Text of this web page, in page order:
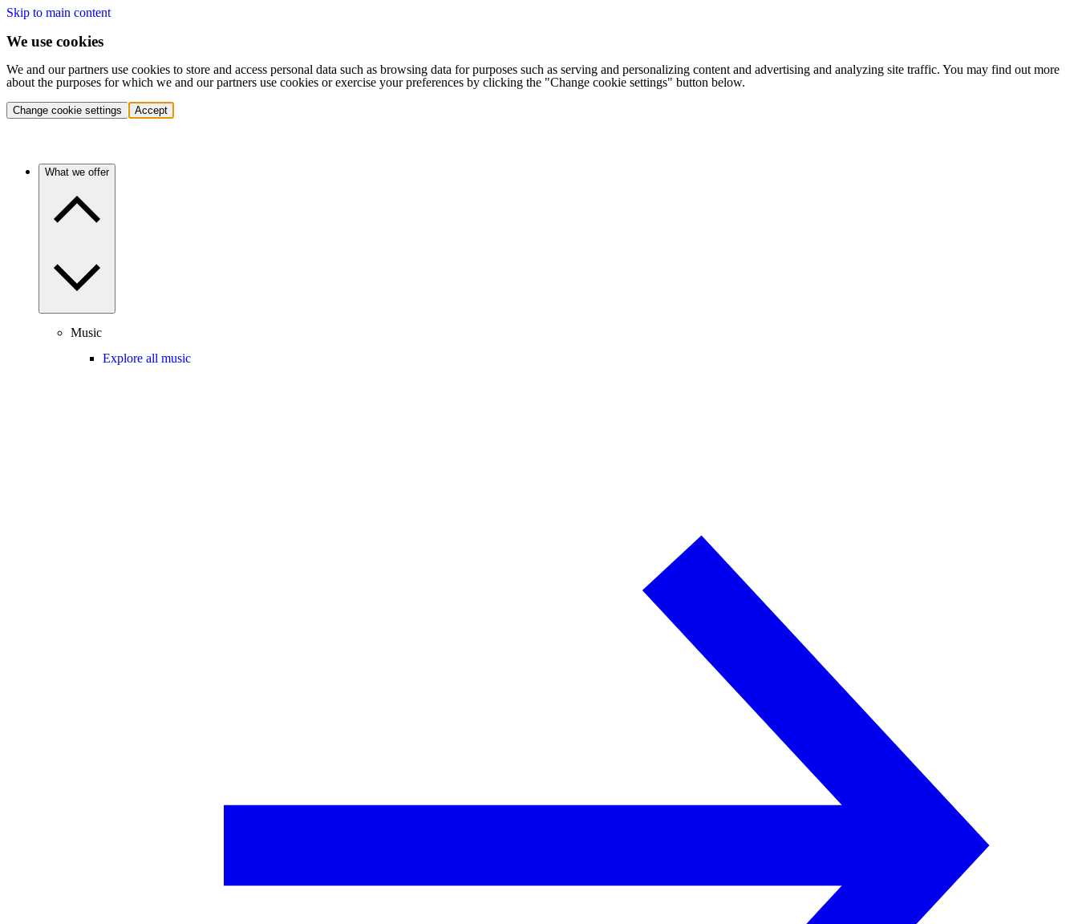
Skip to main content
We use cookies
We and our partners use cookies to store and access personal data such as browsing data for purposes such as serving and personalizing content and advertising and analyzing site traffic. You may find out more
about the purposes for which we and our partners use cookies or exercise your preferences by clicking the "Change cookie settings" button below.
Change cookie settings Accept
What we offer
Music
Explore all music